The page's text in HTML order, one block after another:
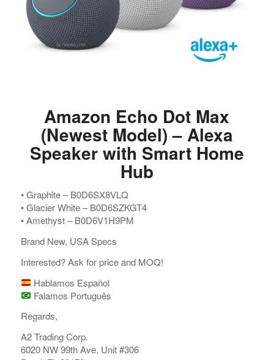
Amazon Echo Dot Max
(Newest Model) – Alexa
Speaker with Smart Home
Hub
•⁠ ⁠Graphite – B0D6SX8VLQ
•⁠ ⁠Glacier White – B0D6SZKGT4
•⁠ ⁠Amethyst – B0D6V1H9PM
Brand New, USA Specs
Interested? Ask for price and MOQ!
Hablamos Español
Falamos Português
Regards,
A2 Trading Corp.
6020 NW 99th Ave, Unit #306